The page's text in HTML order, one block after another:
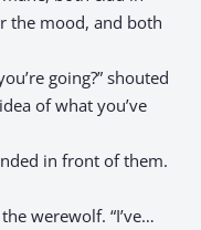
the mood, and both
going?” shouted
of what you’ve
in front of them.
werewolf. “I’ve…